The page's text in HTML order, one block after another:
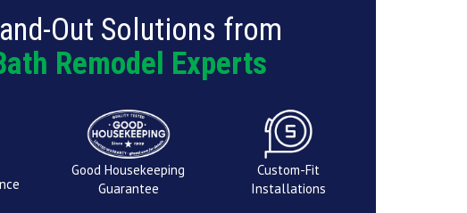
Out Solutions from
Remodel Experts
Good Housekeeping
Guarantee
Custom-Fit
Installations